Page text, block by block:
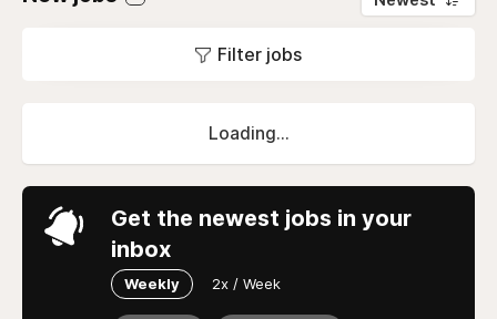
Filter jobs
Loading...
Get the newest jobs in your
inbox
Weekly 2x / Week